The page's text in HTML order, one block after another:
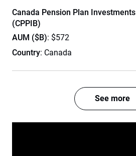
Canada Pension Plan Investments
(CPPIB)
AUM ($B): $572
Country: Canada
See more